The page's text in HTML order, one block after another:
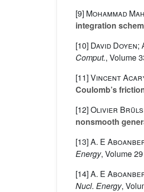
[9] Mohammad
integration
[10] David
Comput., Volume
[11]Vincent
Coulomb’s
[12]Olivier
nonsmooth
[13]A. E
Energy, Volume 29
[14]A. E
Nucl. Energy,